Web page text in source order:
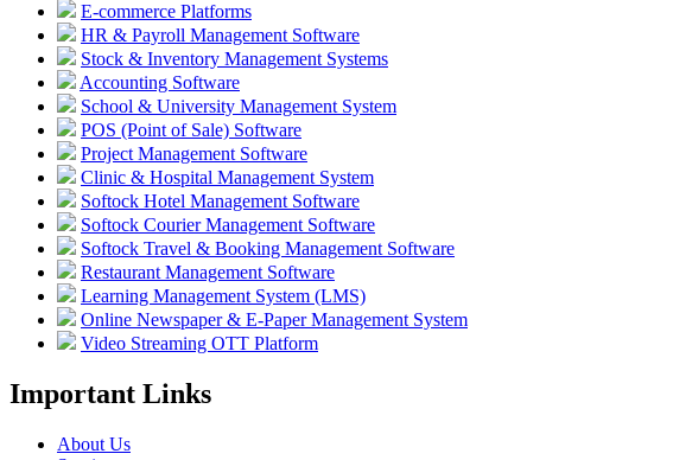
E-commerce Platforms
HR & Payroll Management Software
Stock & Inventory Management Systems
Accounting Software
School & University Management System
POS (Point of Sale) Software
Project Management Software
Clinic & Hospital Management System
Softock Hotel Management Software
Softock Courier Management Software
Softock Travel & Booking Management Software
Restaurant Management Software
Learning Management System (LMS)
Online Newspaper & E-Paper Management System
Video Streaming OTT Platform
Important Links
About Us